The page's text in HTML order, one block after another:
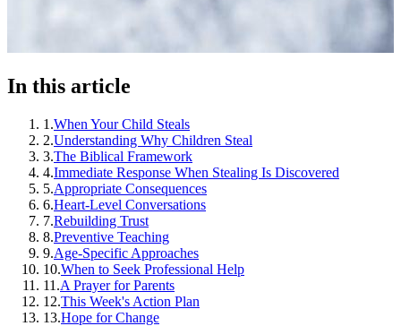
In this article
1 .When Your Child Steals
2.Understanding Why Children Steal
3.The Biblical Framework
4.Immediate Response When Stealing Is Discovered
5.Appropriate Consequences
6.Heart-Level Conversations
7.Rebuilding Trust
8.Preventive Teaching
9.Age-Specific Approaches
10.When to Seek Professional Help
11 .A Prayer for Parents
12.This Week's Action Plan
13.Hope for Change